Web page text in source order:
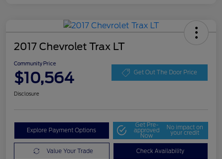
2017 Chevrolet Trax LT
Community Price
$10,564 Get Out The Door Price
Disclosure
Explore Payment Options
Get Pre-
approved
Now
No impact on
your credit
Value Your Trade Check Availability